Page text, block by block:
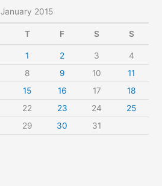
January 2015
T F S S
1 2 3
4
8 9 10
11
15 16 17
18
22 23 24
25
29 30 31